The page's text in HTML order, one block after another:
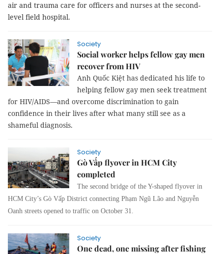
air and trauma care for officers and nurses at the second-
level field hospital.
Society
Social worker helps fellow gay men
recover from HIV
Anh Quốc Kiệt has dedicated his life to
helping fellow gay men seek treatment
for HIV/AIDS—and overcome discrimination to gain
confidence in their lives after what many still see as a
shameful diagnosis.
Society
Gò Vấp flyover in HCM City
completed
The second bridge of the Y-shaped flyover in
HCM City’s Gò Vấp District connecting Phạm Ngũ Lão and Nguyễn
Oanh streets opened to traffic on October 31.
Society
One dead, one missing after fishing